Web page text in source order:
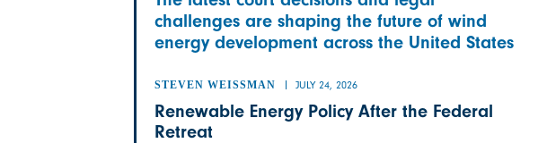
challenges are shaping the future of wind
energy development across the United States
STEVEN WEISSMAN JULY 24, 2026
Renewable Energy Policy After the Federal
Retreat